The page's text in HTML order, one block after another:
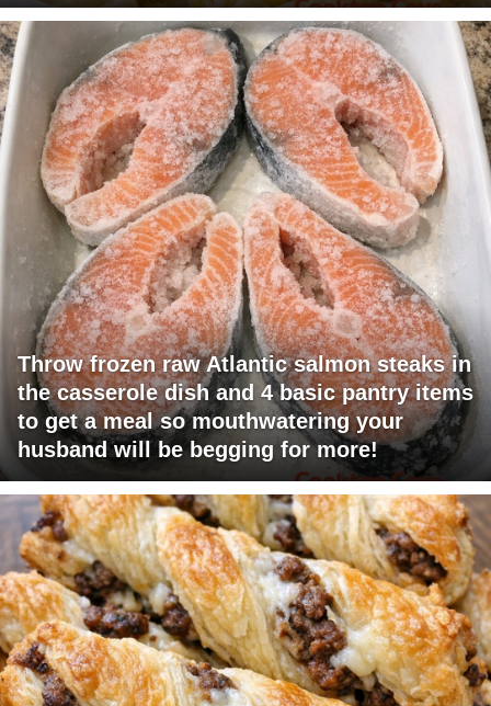
Throw frozen raw Atlantic salmon steaks in
the casserole dish and 4 basic pantry items
to get a meal so mouthwatering your
husband will be begging for more!